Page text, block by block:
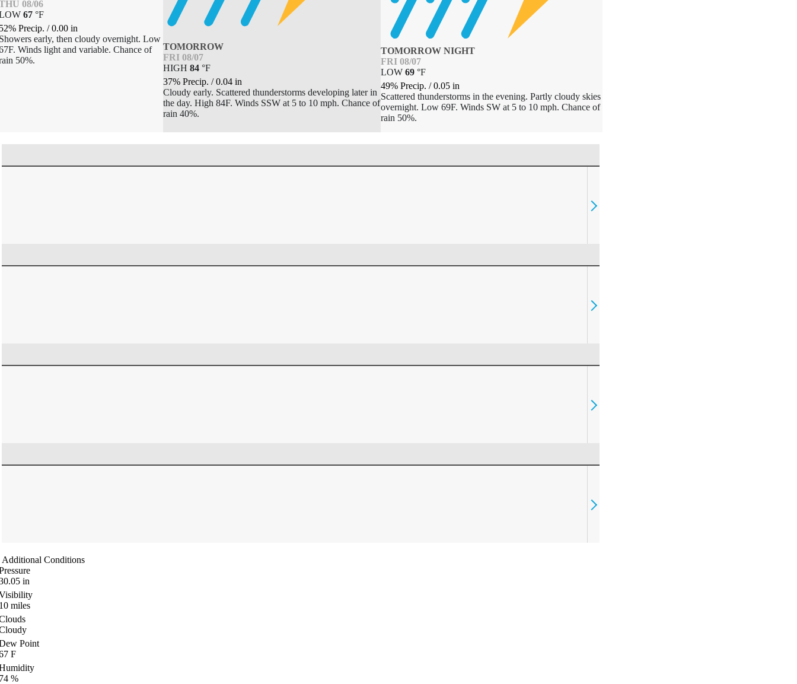
08/06
67 °F
Precip. /0.00 in
early, then cloudy overnight. Low
Winds light and variable. Chance of
50%.
TOMORROW
FRI 08/07
HIGH 84 °F
37% Precip. /0.04 in
Cloudy early. Scattered thunderstorms developing later in
the day. High 84F. Winds SSW at 5 to 10 mph. Chance of
rain 40%.
TOMORROW NIGHT
FRI 08/07
LOW69 °F
49% Precip./0.05 in
Scattered thunderstorms in the evening. Partly cloudy skies
overnight. Low 69F. Winds SW at 5 to 10 mph. Chance of
rain 50%.
Additional Conditions
in
miles
Point
F
%